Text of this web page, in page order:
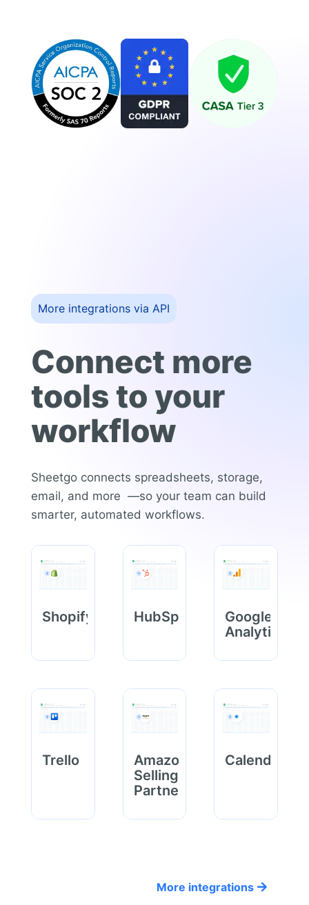
More integrations via API
Connect more
tools to your
workflow
Sheetgo connects spreadsheets, storage,
email, and more —so your team can build
smarter, automated workflows.
Shopify HubSpot
Google
Analytics
Trello
Amazon
Selling
Partner
Calendly
More integrations